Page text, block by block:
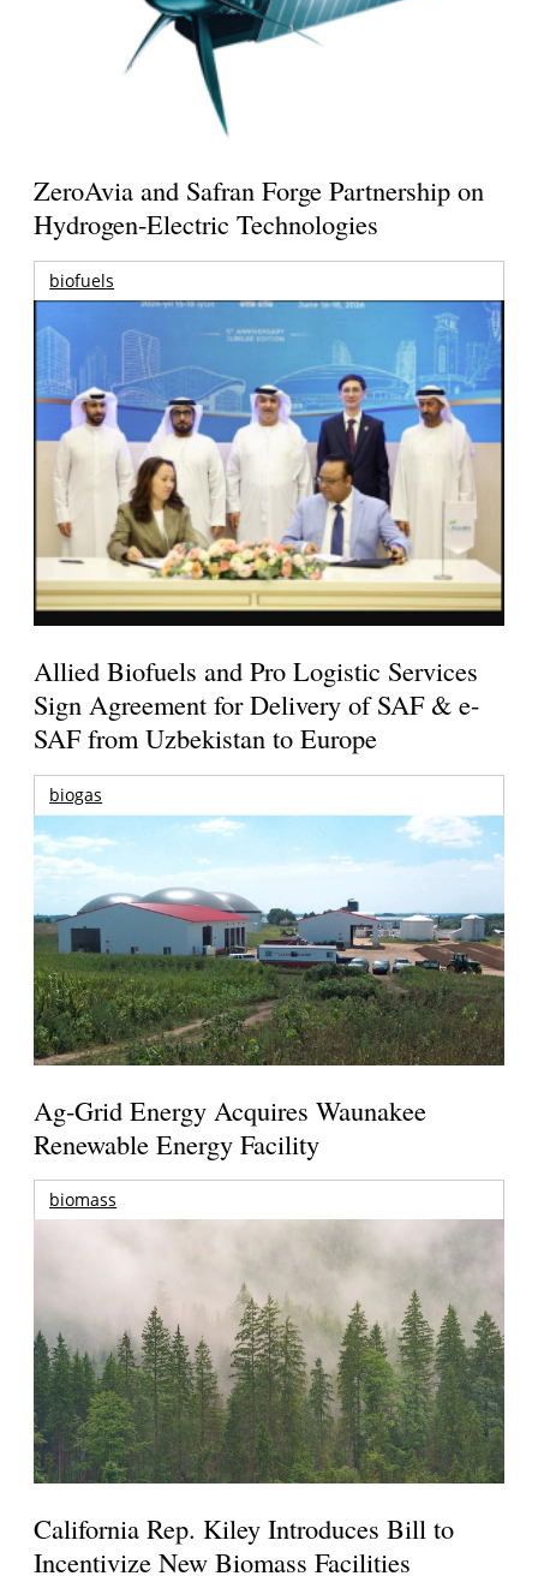
ZeroAvia and Safran Forge Partnership on
Hydrogen-Electric Technologies
biofuels
Allied Biofuels and Pro Logistic Services
Sign Agreement for Delivery of SAF & e-
SAF from Uzbekistan to Europe
biogas
Ag-Grid Energy Acquires Waunakee
Renewable Energy Facility
biomass
California Rep. Kiley Introduces Bill to
Incentivize New Biomass Facilities